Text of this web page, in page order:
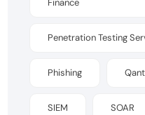
Penetration Testing
Phishing
SIEM SOAR